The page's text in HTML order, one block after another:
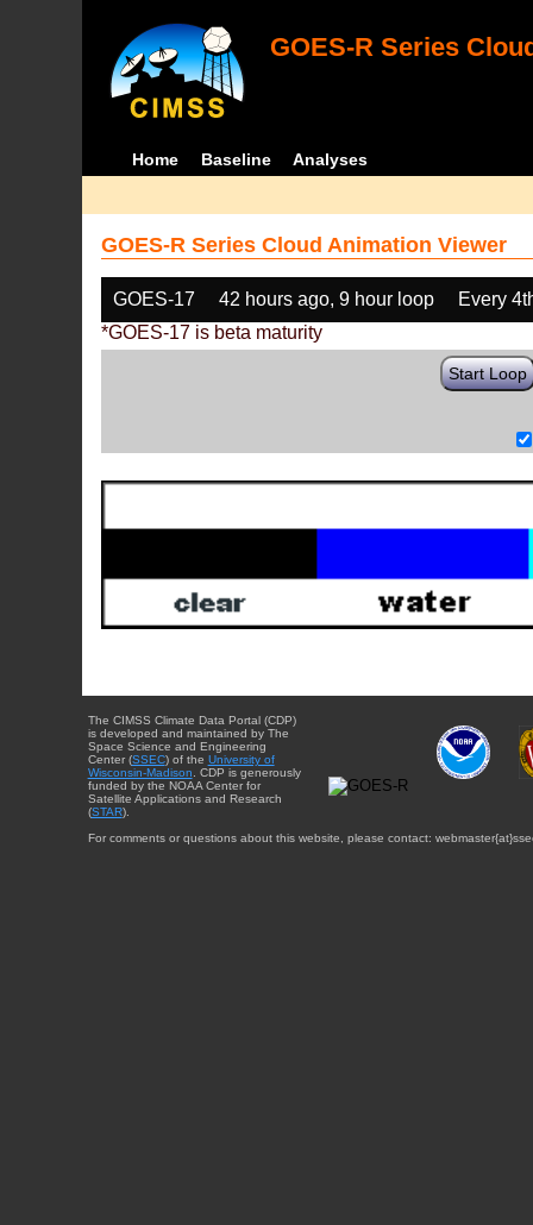
GOES-R Series
Home Baseline Analyses
GOES-R Series Cloud Animation Viewer
GOES-17 42 hours ago, 9 hour loop
Every
*GOES-17 is beta maturity
Start Loop
The CIMSS Climate Data Portal (CDP)
is developed and maintained by The
Space Science and Engineering
Center (SSEC) of the University of
Wisconsin-Madison . CDP is generously
funded by the NOAA Center for
Satellite Applications and Research
(STAR).
For comments or questions about this website, please contact: